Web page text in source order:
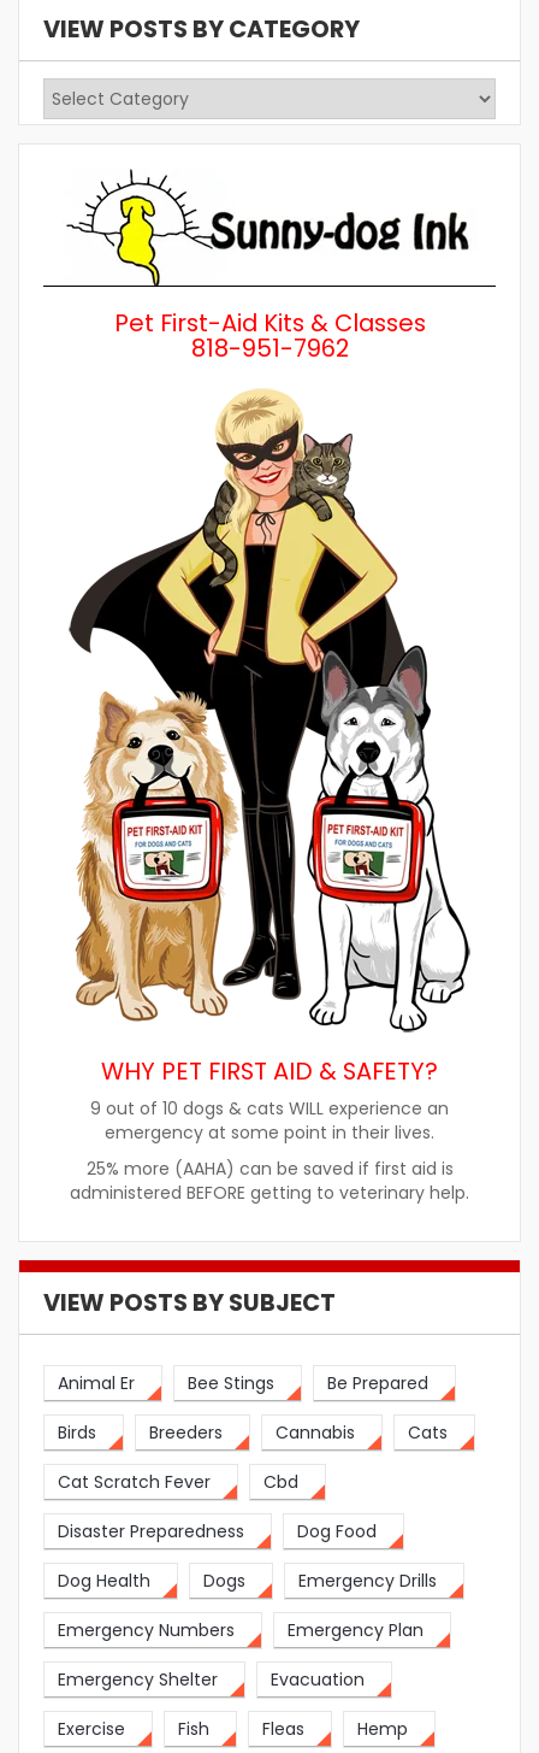
VIEW POSTS BY CATEGORY
View
Posts
by
Category
Pet First-Aid Kits & Classes
818-951-7962
WHY PET FIRST AID & SAFETY?
9 out of 10 dogs & cats WILL experience an
emergency at some point in their lives.
25% more (AAHA) can be saved if first aid is
administered BEFORE getting to veterinary help.
VIEW POSTS BY SUBJECT
Animal Er Bee Stings Be Prepared
Birds Breeders Cannabis Cats
Cat Scratch Fever Cbd
Disaster Preparedness Dog Food
Dog Health Dogs Emergency Drills
Emergency Numbers Emergency Plan
Emergency Shelter Evacuation
Exercise Fish Fleas Hemp